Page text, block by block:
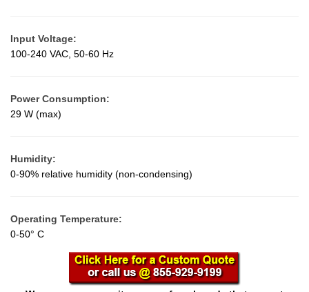
Input Voltage:
100-240 VAC, 50-60 Hz
Power Consumption:
29 W (max)
Humidity:
0-90% relative humidity (non-condensing)
Operating Temperature:
0-50° C